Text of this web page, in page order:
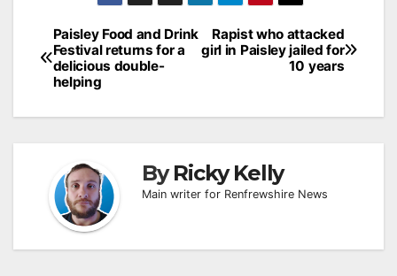
Post
navigation
Rapist who attacked
girl in Paisley jailed for
10 years
Paisley Food and Drink
Festival returns for a
delicious double-
helping
ByRicky Kelly
Main writer for Renfrewshire News